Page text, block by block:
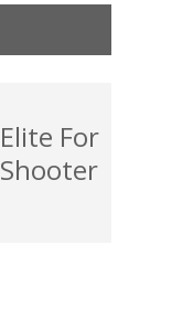
For